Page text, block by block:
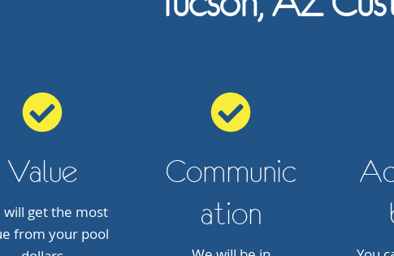
Value
will get the most
from your pool
Communic
ation